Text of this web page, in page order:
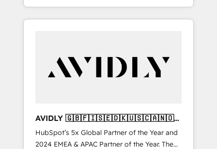
et webdesign. Markentive is both a
consulting firm, a digital agency and an
customers).
AVIDLY 🇬🇧🇫🇮🇸🇪🇩🇰🇺🇸🇨🇦🇳🇴
🇩🇪🇦🇺🇳🇿
HubSpot’s 5x Global Partner of the Year and
2024 EMEA & APAC Partner of the Year. The